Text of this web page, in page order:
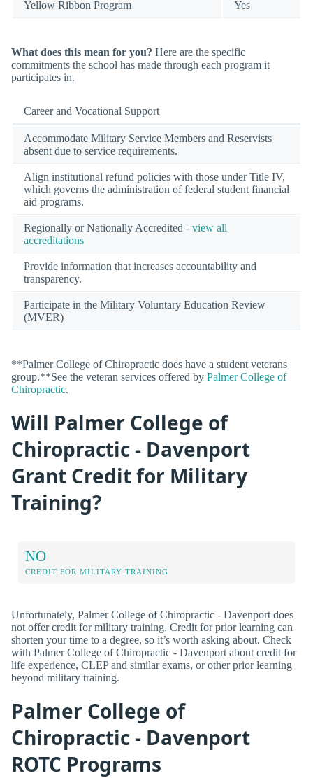
Yellow Ribbon Program Yes
What does this mean for you? Here are the specific
commitments the school has made through each program it
participates in.
Career and Vocational Support
Accommodate Military Service Members and Reservists
absent due to service requirements.
Align institutional refund policies with those under Title IV,
which governs the administration of federal student financial
aid programs.
Regionally or Nationally Accredited - view all
accreditations
Provide information that increases accountability and
transparency.
Participate in the Military Voluntary Education Review
(MVER)
**Palmer College of Chiropractic does have a student veterans
group.**See the veteran services offered by Palmer College of
Chiropractic.
Will Palmer College of
Chiropractic - Davenport
Grant Credit for Military
Training?
NO
CREDIT FOR MILITARY TRAINING
Unfortunately, Palmer College of Chiropractic - Davenport does
not offer credit for military training. Credit for prior learning can
shorten your time to a degree, so it’s worth asking about. Check
with Palmer College of Chiropractic - Davenport about credit for
life experience, CLEP and similar exams, or other prior learning
beyond military training.
Palmer College of
Chiropractic - Davenport
ROTC Programs